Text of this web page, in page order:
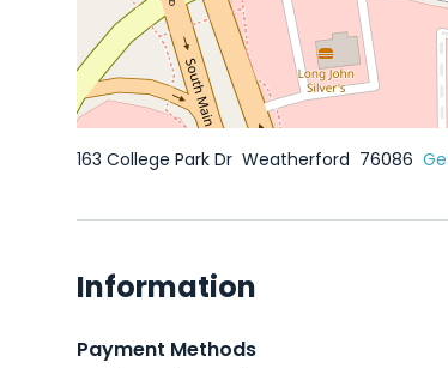
163 College Park Dr Weatherford 76086
Information
Payment Methods